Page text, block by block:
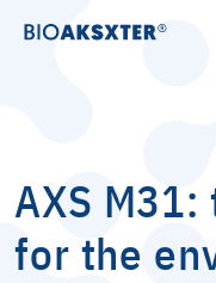
AXS
for the